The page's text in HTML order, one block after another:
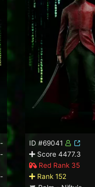
-
-
-
ID #69041
Score 4477.3
Red Rank 35
Rank 152